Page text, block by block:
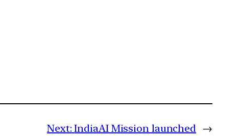
Next: IndiaAI Mission launched →